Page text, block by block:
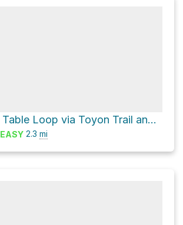
Picnic Table Loop via Toyon Trail and Chamise Trail
EASY 2.3 mi